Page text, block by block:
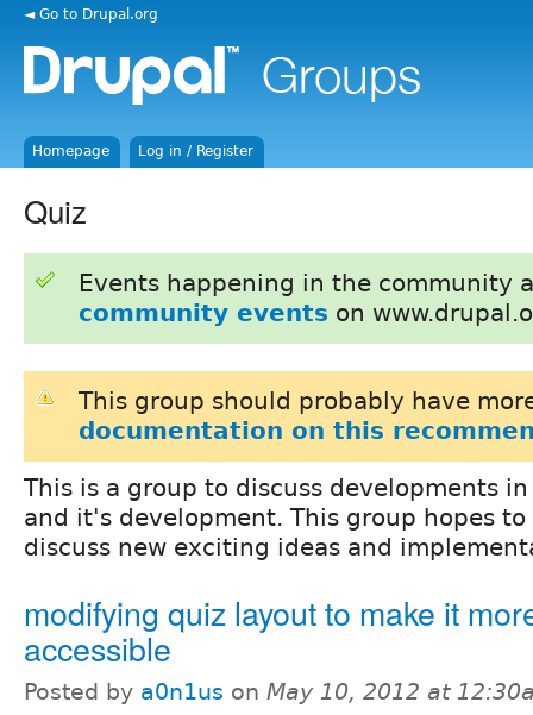
◄ Go to Drupal.org
Homepage Log in / Register
Quiz
Events happening in the community
community events on
This group should probably have
documentation on this
This is a group to discuss developments
and it's development. This group hopes
discuss new exciting ideas and
modifying quiz layout to make it
accessible
Posted by a0n1us on May 10, 2012 at